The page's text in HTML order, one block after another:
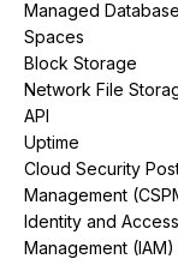
Managed
Spaces
Block Storage
Network File
API
Uptime
Cloud Security
Management
Identity and Access
Management (IAM)